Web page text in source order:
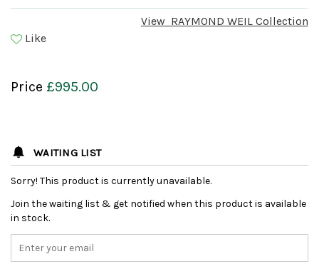
View RAYMOND WEIL Collection
Like
Price £995.00
WAITING LIST
Sorry! This product is currently unavailable.
Join the waiting list & get notified when this product is available
in stock.